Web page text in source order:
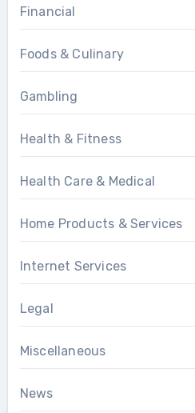
Financial
Foods & Culinary
Gambling
Health & Fitness
Health Care & Medical
Home Products & Services
Internet Services
Legal
Miscellaneous
News